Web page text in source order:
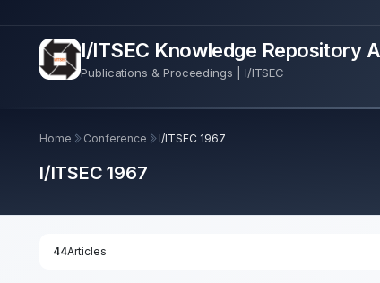
I/ITSEC Knowledge Repository
Publications & Proceedings | I/ITSEC
Home Conference I/ITSEC 1967
I/ITSEC 1967
44Articles